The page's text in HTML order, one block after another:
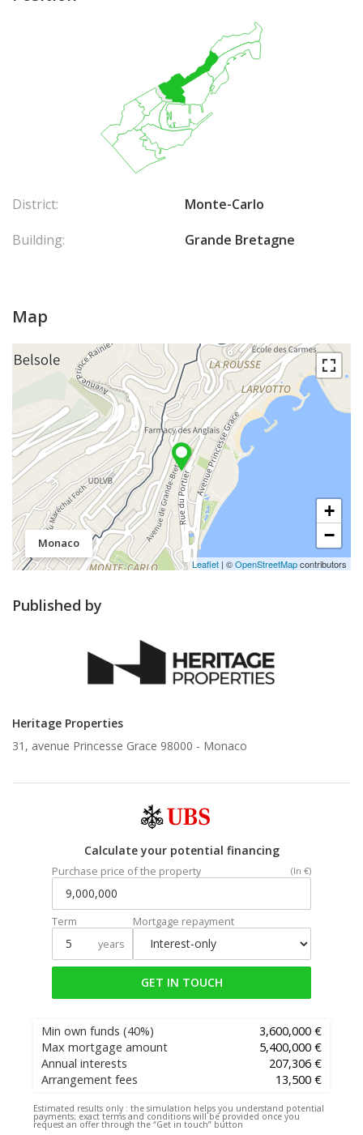
District:
Monte-Carlo
Building:
Grande Bretagne
Map
Monaco
+
−
Leaflet | ©OpenStreetMapcontributors
Published by
Heritage Properties
31, avenue Princesse Grace 98000 - Monaco
Calculate your potential financing
Purchase price of the property (In €)
Term
years
Mortgage repayment
GET IN TOUCH
Min own funds (40%)
3,600,000 €
Max mortgage amount
5,400,000 €
Annual interests
207,306 €
Arrangement fees
13,500 €
Estimated results only : the simulation helps you understand potential
payments; exact terms and conditions will be provided once you
request an offer through the “Get in touch” button